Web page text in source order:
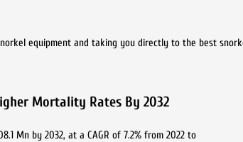
equipment and taking you directly to the best
Mortality Rates By 2032
Mn by 2032, at a CAGR of 7.2% from 2022 to